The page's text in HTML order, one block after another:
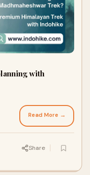
with
Read More →
Share